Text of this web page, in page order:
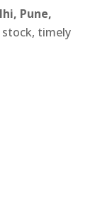
Pune,
stock, timely